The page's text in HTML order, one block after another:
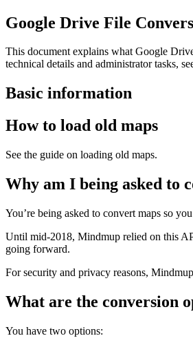
Google Drive File
This document explains what Google
technical details and administrator tasks,
Basic information
How to load old maps
See the guide on loading old maps.
Why am I being asked to
You’re being asked to convert maps so
Until mid-2018, Mindmup relied on this
going forward.
For security and privacy reasons,
What are the conversion
You have two options: